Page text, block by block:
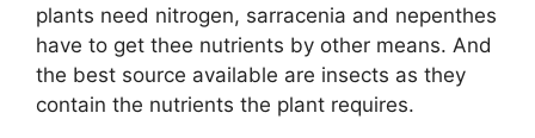
plants need nitrogen, sarracenia and nepenthes
have to get thee nutrients by other means. And
the best source available are insects as they
contain the nutrients the plant requires.